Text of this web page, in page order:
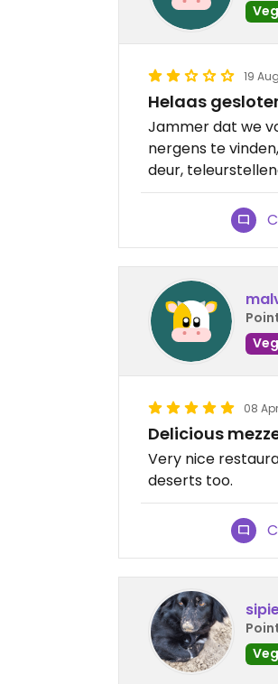
19
Helaas
Jammer dat we
nergens te
deur,
08
Delicious
Very nice
deserts too.